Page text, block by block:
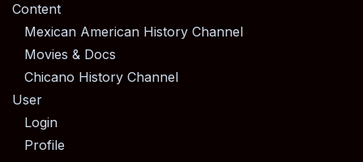
Content
Mexican American History Channel
Movies & Docs
Chicano History Channel
User
Login
Profile